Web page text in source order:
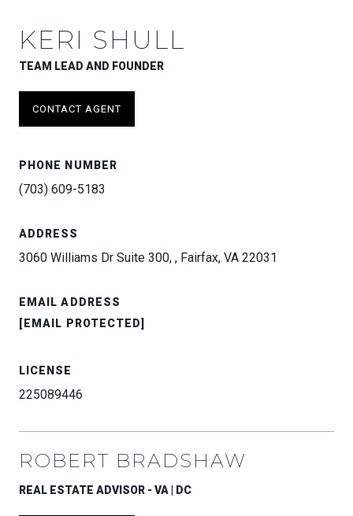
KERI SHULL
TEAM LEAD AND FOUNDER
CONTACT AGENT
PHONE NUMBER
(703) 609-5183
ADDRESS
3060 Williams Dr Suite 300, , Fairfax, VA 22031
EMAIL ADDRESS
[EMAIL PROTECTED]
LICENSE
225089446
ROBERT BRADSHAW
REAL ESTATE ADVISOR - VA | DC